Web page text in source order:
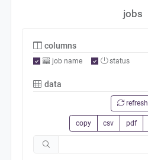
jobs
columns
job name status
data
refresh
copy csv pdf